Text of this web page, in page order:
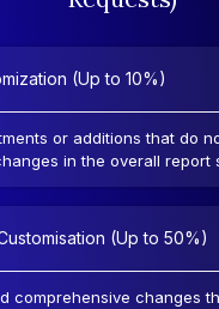
(Up to 10%)
or additions that do
in the overall report
(Up to 50%)
comprehensive changes